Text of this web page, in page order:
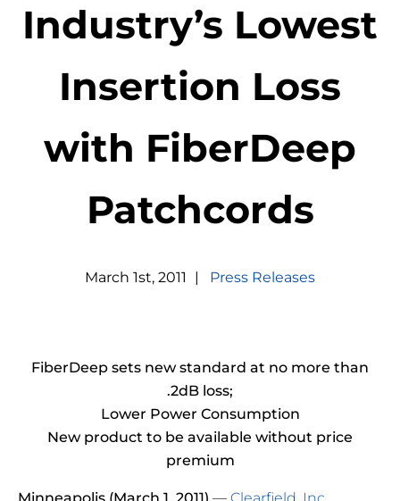
Industry’s Lowest
Insertion Loss
with FiberDeep
Patchcords
March 1st,2011 | Press Releases
FiberDeep sets new standard at no more than
.2dB loss;
Lower Power Consumption
New product to be available without price
premium